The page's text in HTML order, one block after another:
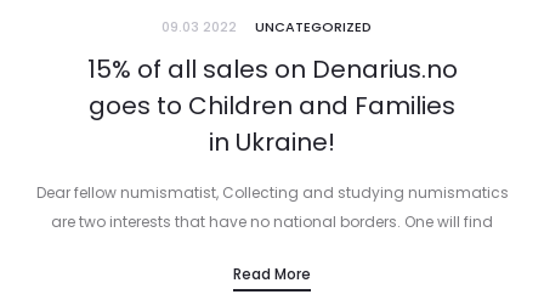
09.03 2022 UNCATEGORIZED
15% of all sales on Denarius.no
goes to Children and Families
in Ukraine!
Dear fellow numismatist, Collecting and studying numismatics
are two interests that have no national borders. One will find
Read More